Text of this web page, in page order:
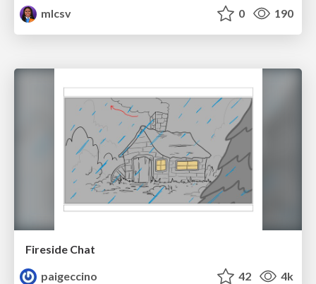
mlcsv
0 190
Fireside Chat
paigeccino
42 4k